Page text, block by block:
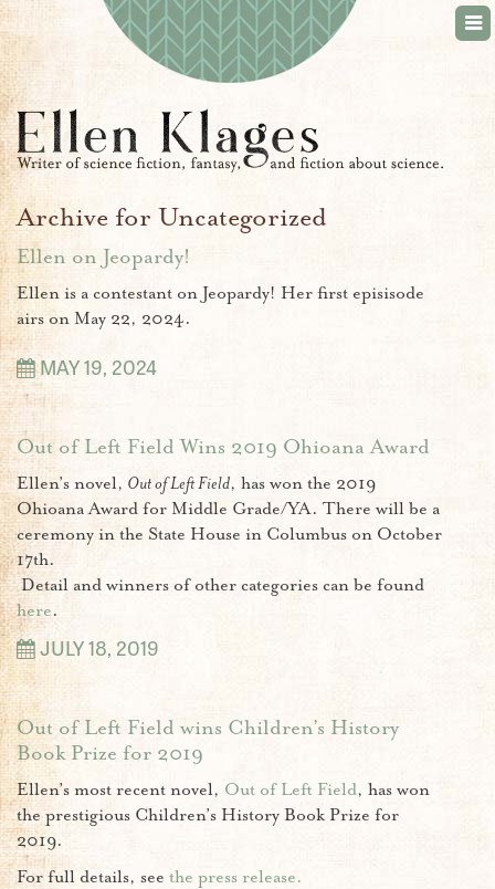
Archive for Uncategorized
Ellen on Jeopardy!
Ellen is a contestant on Jeopardy! Her first episisode
airs on May 22, 2024.
MAY 19, 2024
Out of Left Field Wins 2019 Ohioana Award
Ellen’s novel, Out of Left Field, has won the 2019
Ohioana Award for Middle Grade/YA. There will be a
ceremony in the State House in Columbus on October
17th.
Detail and winners of other categories can be found
here.
JULY 18, 2019
Out of Left Field wins Children’s History
Book Prize for 2019
Ellen’s most recent novel, Out of Left Field, has won
the prestigious Children’s History Book Prize for
2019.
For full details, see the press release.